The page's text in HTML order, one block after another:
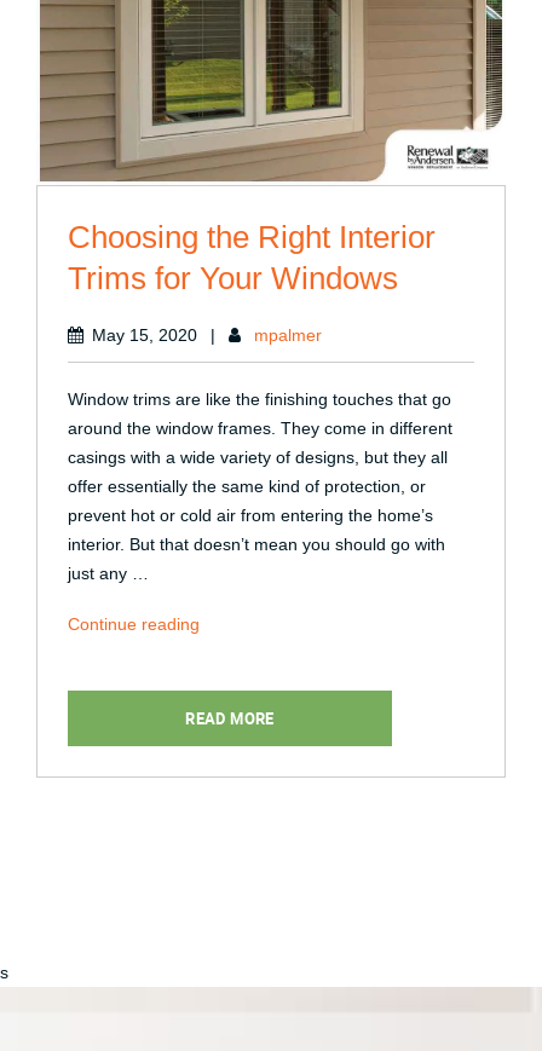
Choosing the Right Interior
Trims for Your Windows
May 15, 2020 | mpalmer
Window trims are like the finishing touches that go
around the window frames. They come in different
casings with a wide variety of designs, but they all
offer essentially the same kind of protection, or
prevent hot or cold air from entering the home’s
interior. But that doesn’t mean you should go with
just any …
Continue reading
Interior
READ MORE
s